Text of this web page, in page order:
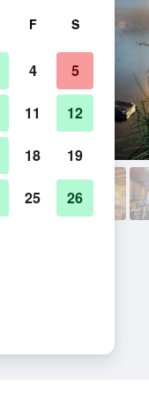
F S
4 5
11 12
18 19
25 26